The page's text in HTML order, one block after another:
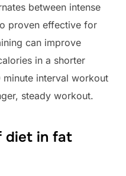
between intense
proven effective for
can improve
in a shorter
interval workout
steady workout.
diet in fat